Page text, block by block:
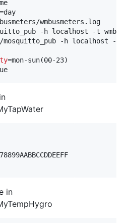
-h localhost -t
-h localhost -t
in